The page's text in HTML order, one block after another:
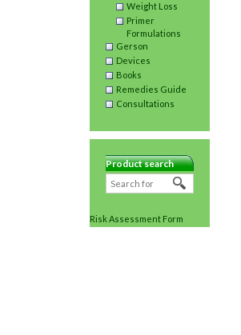
Weight Loss
Primer
Formulations
Gerson
Devices
Books
Remedies Guide
Consultations
Product search
Risk Assessment Form